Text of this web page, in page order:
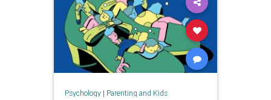
Psychology| Parenting and Kids